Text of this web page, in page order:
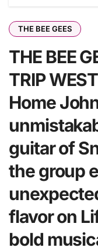
THE BEE GEES
THE BEE
TRIP
Home
guitar of
the group
flavor on
bold